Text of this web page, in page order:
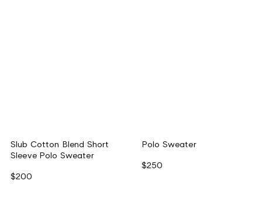
Slub Cotton Blend Short
Sleeve Polo Sweater
$200
Polo Sweater
$250